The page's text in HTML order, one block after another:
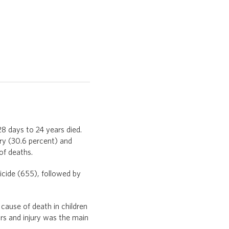
days to 24 years died.
(30.6 percent) and
deaths.
(655), followed by
of death in children
and injury was the main